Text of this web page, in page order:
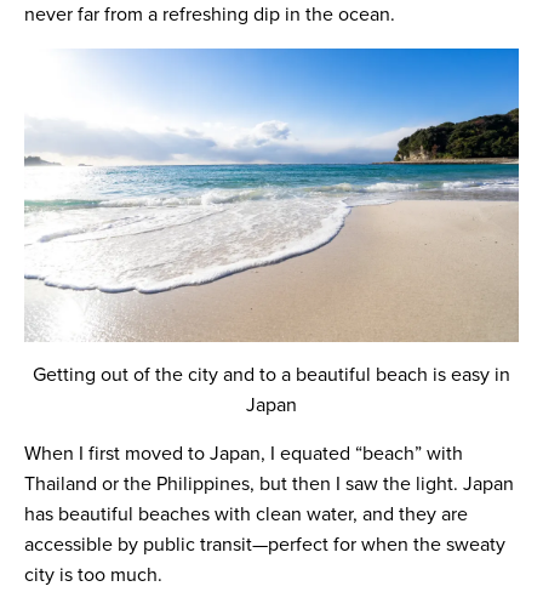
never far from a refreshing dip in the ocean.
Getting out of the city and to a beautiful beach is easy in
Japan
When I first moved to Japan, I equated “beach” with
Thailand or the Philippines, but then I saw the light. Japan
has beautiful beaches with clean water, and they are
accessible by public transit—perfect for when the sweaty
city is too much.